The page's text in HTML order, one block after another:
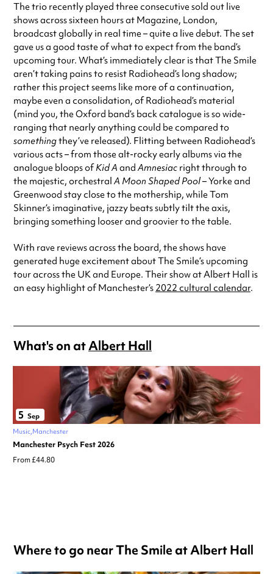
The trio recently played three consecutive sold out live
shows across sixteen hours at Magazine, London,
broadcast globally in real time – quite a live debut. The set
gave us a good taste of what to expect from the band’s
upcoming tour. What’s immediately clear is that The Smile
aren’t taking pains to resist Radiohead’s long shadow;
rather this project seems like more of a continuation,
maybe even a consolidation, of Radiohead’s material
(mind you, the Oxford band’s back catalogue is so wide-
ranging that nearly anything could be compared to
somethingthey’ve released). Flitting between Radiohead’s
various acts – from those alt-rocky early albums via the
analogue bloops ofKid A andAmnesiac right through to
the majestic, orchestralA Moon Shaped Pool –Yorke and
Greenwood stay close to the mothership, while Tom
Skinner’s imaginative, jazzy beats subtly tilt the axis,
bringing something looser and groovier to the table.
With rave reviews across the board, the shows have
generated huge excitement about The Smile’s upcoming
tour across the UK and Europe. Their show at Albert Hall is
an easy highlight of Manchester’s 2022 cultural calendar.
What's on atAlbert Hall
5 Sep
Music Manchester
Manchester Psych Fest 2026
From £44.80
Where to go near The Smile at Albert Hall